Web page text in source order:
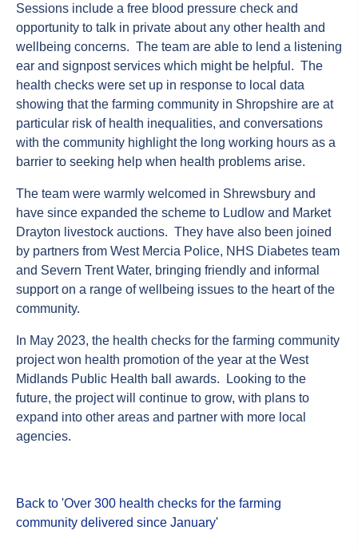
Sessions include a free blood pressure check and
opportunity to talk in private about any other health and
wellbeing concerns. The team are able to lend a listening
ear and signpost services which might be helpful. The
health checks were set up in response to local data
showing that the farming community in Shropshire are at
particular risk of health inequalities, and conversations
with the community highlight the long working hours as a
barrier to seeking help when health problems arise.
The team were warmly welcomed in Shrewsbury and
have since expanded the scheme to Ludlow and Market
Drayton livestock auctions. They have also been joined
by partners from West Mercia Police, NHS Diabetes team
and Severn Trent Water, bringing friendly and informal
support on a range of wellbeing issues to the heart of the
community.
In May 2023, the health checks for the farming community
project won health promotion of the year at the West
Midlands Public Health ball awards. Looking to the
future, the project will continue to grow, with plans to
expand into other areas and partner with more local
agencies.
Back to 'Over 300 health checks for the farming
community delivered since January'